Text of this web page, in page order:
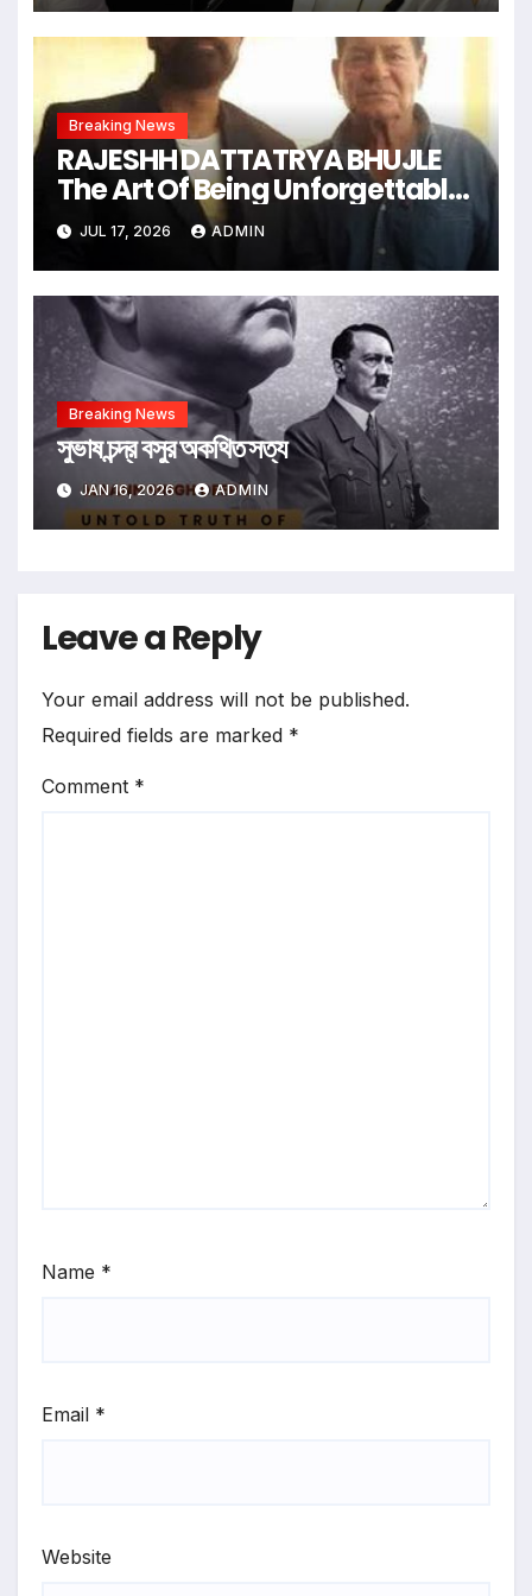
Breaking News
RAJESHH DATTATRYA BHUJLE
The Art Of Being Unforgettable
Some Men Follow Trends.
Some Men Create Them
JUL 17, 2026 ADMIN
Breaking News
সুভাষ চন্দ্র বসুর অকথিত সত্য
JAN 16, 2026 ADMIN
Leave a Reply
Your email address will not be published.
Required fields are marked *
Comment *
Name *
Email *
Website